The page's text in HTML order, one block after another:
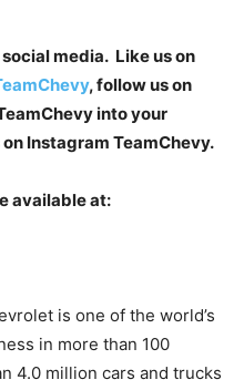
media. Like us on
, follow us on
into your
Instagram TeamChevy.
available at:
is one of the world’s
in more than 100
4.0 million cars and trucks